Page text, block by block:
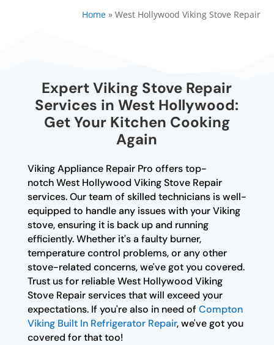
Home» West Hollywood Viking Stove Repair
Expert Viking Stove Repair
Services in West Hollywood:
Get Your Kitchen Cooking
Again
Viking Appliance Repair Pro offers top-
notch West Hollywood Viking Stove Repair
services. Our team of skilled technicians is well-
equipped to handle any issues with your Viking
stove, ensuring it is back up and running
efficiently. Whether it's a faulty burner,
temperature control problems, or any other
stove-related concerns, we've got you covered.
Trust us for reliable West Hollywood Viking
Stove Repair services that will exceed your
expectations. If you're also in need of Compton
Viking Built In Refrigerator Repair, we've got you
covered for that too!